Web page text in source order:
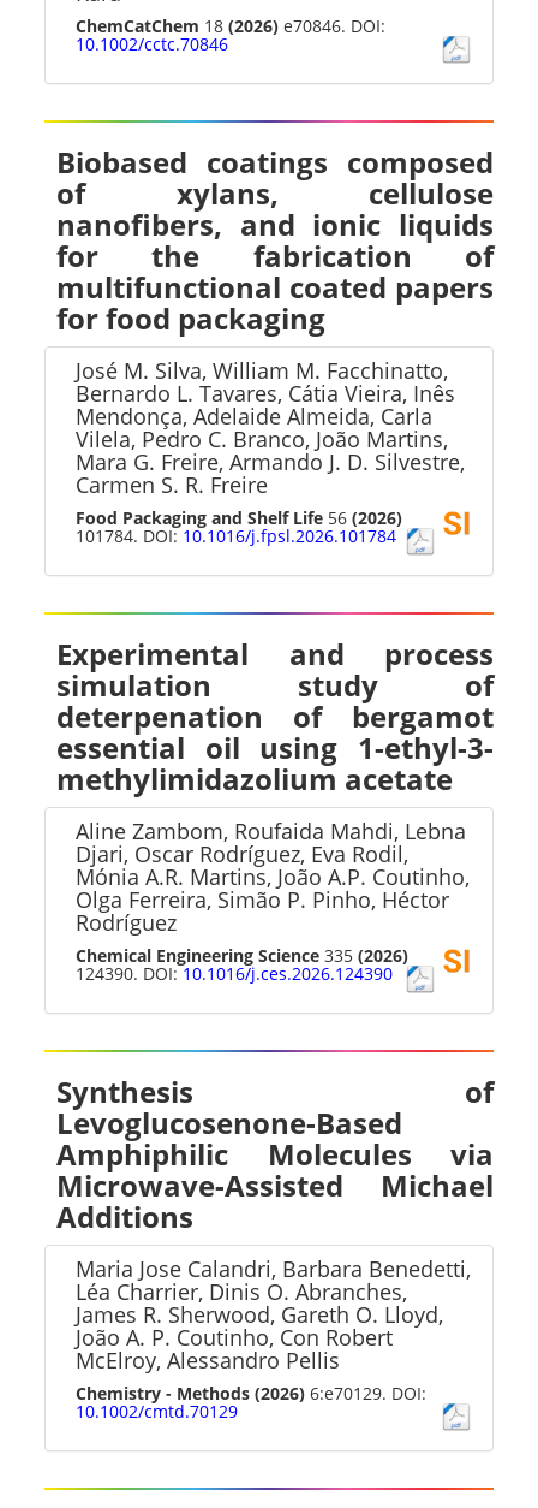
ChemCatChem 18(2026) e70846. DOI:
10.1002/cctc.70846
Biobased coatings composed
of xylans, cellulose
nanofibers, and ionic liquids
for the fabrication of
multifunctional coated papers
for food packaging
José M. Silva, William M. Facchinatto,
Bernardo L. Tavares, Cátia Vieira, Inês
Mendonça, Adelaide Almeida, Carla
Vilela, Pedro C. Branco, João Martins,
Mara G. Freire, Armando J. D. Silvestre,
Carmen S. R. Freire
Food Packaging and Shelf Life 56(2026)
101784. DOI:10.1016/j.fpsl.2026.101784
Experimental and process
simulation study of
deterpenation of bergamot
essential oil using 1-ethyl-3-
methylimidazolium acetate
Aline Zambom, Roufaida Mahdi, Lebna
Djari, Oscar Rodríguez, Eva Rodil,
Mónia A.R. Martins, João A.P. Coutinho,
Olga Ferreira, Simão P. Pinho, Héctor
Rodríguez
Chemical Engineering Science 335(2026)
124390. DOI:10.1016/j.ces.2026.124390
Synthesis of
Levoglucosenone-Based
Amphiphilic Molecules via
Microwave-Assisted Michael
Additions
Maria Jose Calandri, Barbara Benedetti,
Léa Charrier, Dinis O. Abranches,
James R. Sherwood, Gareth O. Lloyd,
João A. P. Coutinho, Con Robert
McElroy, Alessandro Pellis
Chemistry - Methods (2026) 6:e70129. DOI:
10.1002/cmtd.70129